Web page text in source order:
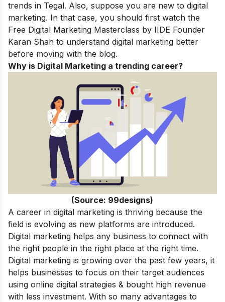
trends in Tegal. Also, suppose you are new to digital
marketing. In that case, you should first watch the
Free Digital Marketing Masterclass by IIDE Founder
Karan Shah to understand digital marketing better
before moving with the blog.
Why is Digital Marketing a trending career?
(Source: 99designs)
A career in digital marketing is thriving because the
field is evolving as new platforms are introduced.
Digital marketing helps any business to connect with
the right people in the right place at the right time.
Digital marketing is growing over the past few years, it
helps businesses to focus on their target audiences
using online digital strategies & bought high revenue
with less investment. With so many advantages to